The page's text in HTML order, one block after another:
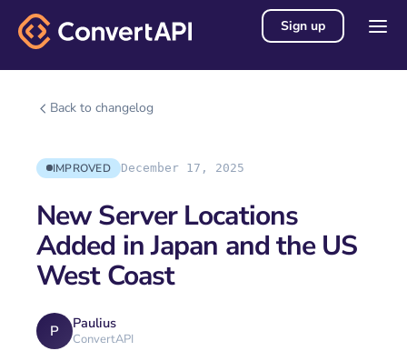
Sign up
Back to changelog
IMPROVED December 17, 2025
New Server Locations
Added in Japan and the US
West Coast
P Paulius
ConvertAPI